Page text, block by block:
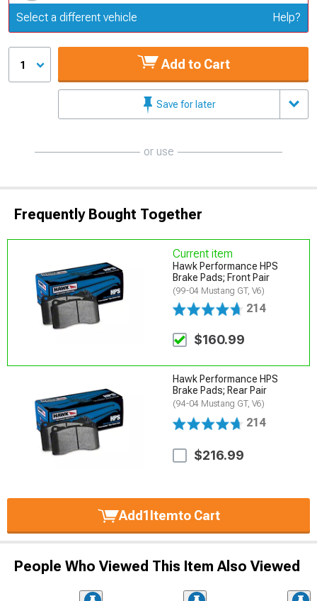
Update or Change Vehicle
Select a different vehicle Help?
1 Add to Cart
Save for later
or use
Frequently Bought Together
Current item
Hawk Performance HPS
Brake Pads; Front Pair
(99-04 Mustang GT, V6)
214
$160.99
Hawk Performance HPS
Brake Pads; Rear Pair
(94-04 Mustang GT, V6)
214
$216.99
Add1 Itemto Cart
People Who Viewed This Item Also Viewed